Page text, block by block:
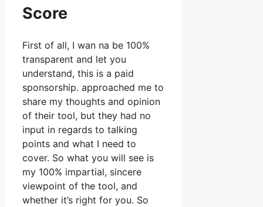
Score
First of all, I wan na be 100%
transparent and let you
understand, this is a paid
sponsorship. approached me to
share my thoughts and opinion
of their tool, but they had no
input in regards to talking
points and what I need to
cover. So what you will see is
my 100% impartial, sincere
viewpoint of the tool, and
whether it’s right for you. So